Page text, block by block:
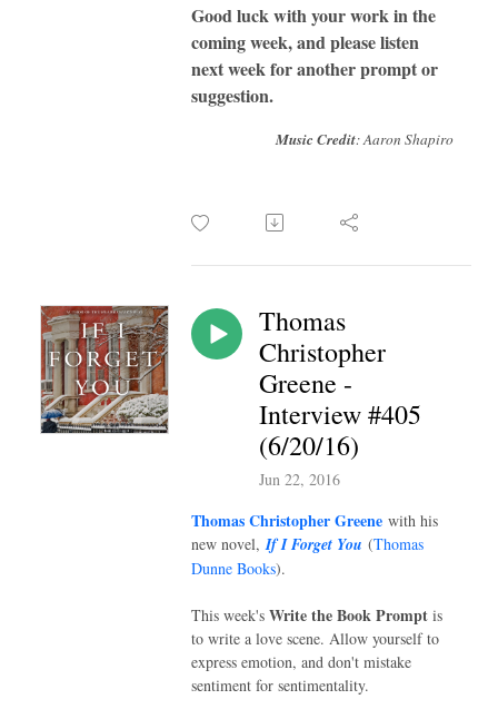
Good luck with your work in the
coming week, and please listen
next week for another prompt or
suggestion.
Music Credit: Aaron Shapiro
Thomas
Christopher
Greene -
Interview #405
(6/20/16)
Jun 22, 2016
Thomas Christopher Greene with his
new novel,If I Forget You (Thomas
Dunne Books).
This week's Write the Book Prompt is
to write a love scene. Allow yourself to
express emotion, and don't mistake
sentiment for sentimentality.